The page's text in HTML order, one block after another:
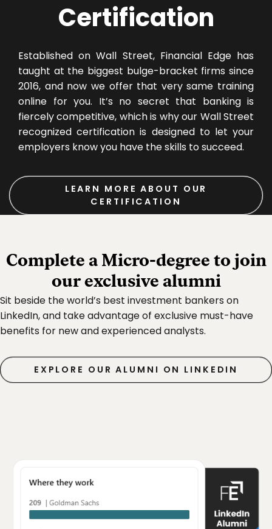
Certification
Established on Wall Street, Financial Edge has
taught at the biggest bulge-bracket firms since
2016, and now we offer that very same training
online for you. It’s no secret that banking is
fiercely competitive, which is why our Wall Street
recognized certification is designed to let your
employers know you have the skills to succeed.
LEARN MORE ABOUT OUR
CERTIFICATION
Complete a Micro‑degree to join
our exclusive alumni
Sit beside the world’s best investment bankers on
LinkedIn, and take advantage of exclusive must-have
benefits for new and experienced analysts.
EXPLORE OUR ALUMNI ON LINKEDIN